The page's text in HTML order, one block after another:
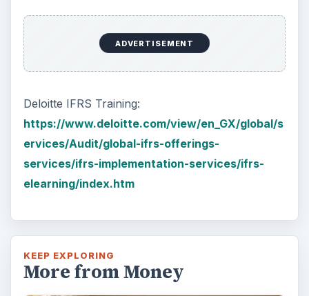
Setting Personal Goals: Be
Achieving your goals is not a foregone
conclusion. There will be surprises along the